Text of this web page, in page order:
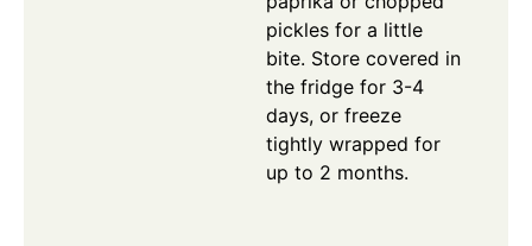
pickles for a little
bite. Store covered in
the fridge for 3-4
days, or freeze
tightly wrapped for
up to 2 months.